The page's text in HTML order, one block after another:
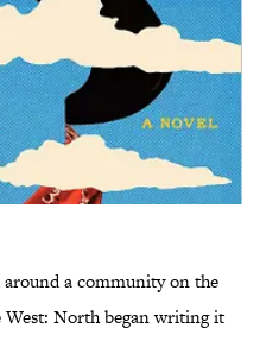
a community on the
North began writing it